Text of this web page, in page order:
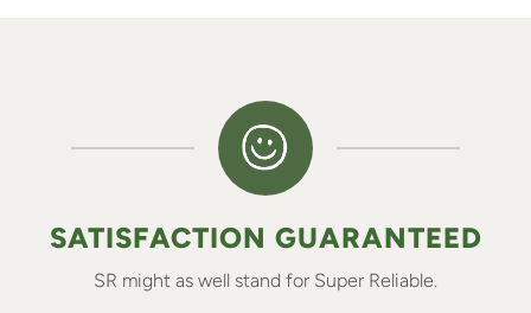
SATISFACTION GUARANTEED
SR might as well stand for Super Reliable.